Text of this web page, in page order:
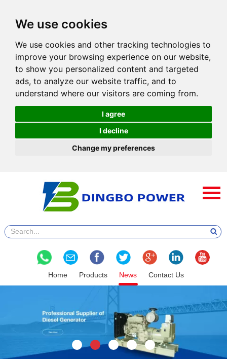
We use cookies
We use cookies and other tracking technologies to
improve your browsing experience on our website,
to show you personalized content and targeted
ads, to analyze our website traffic, and to
understand where our visitors are coming from.
I agree
I decline
Change my preferences
Home Products News Contact Us